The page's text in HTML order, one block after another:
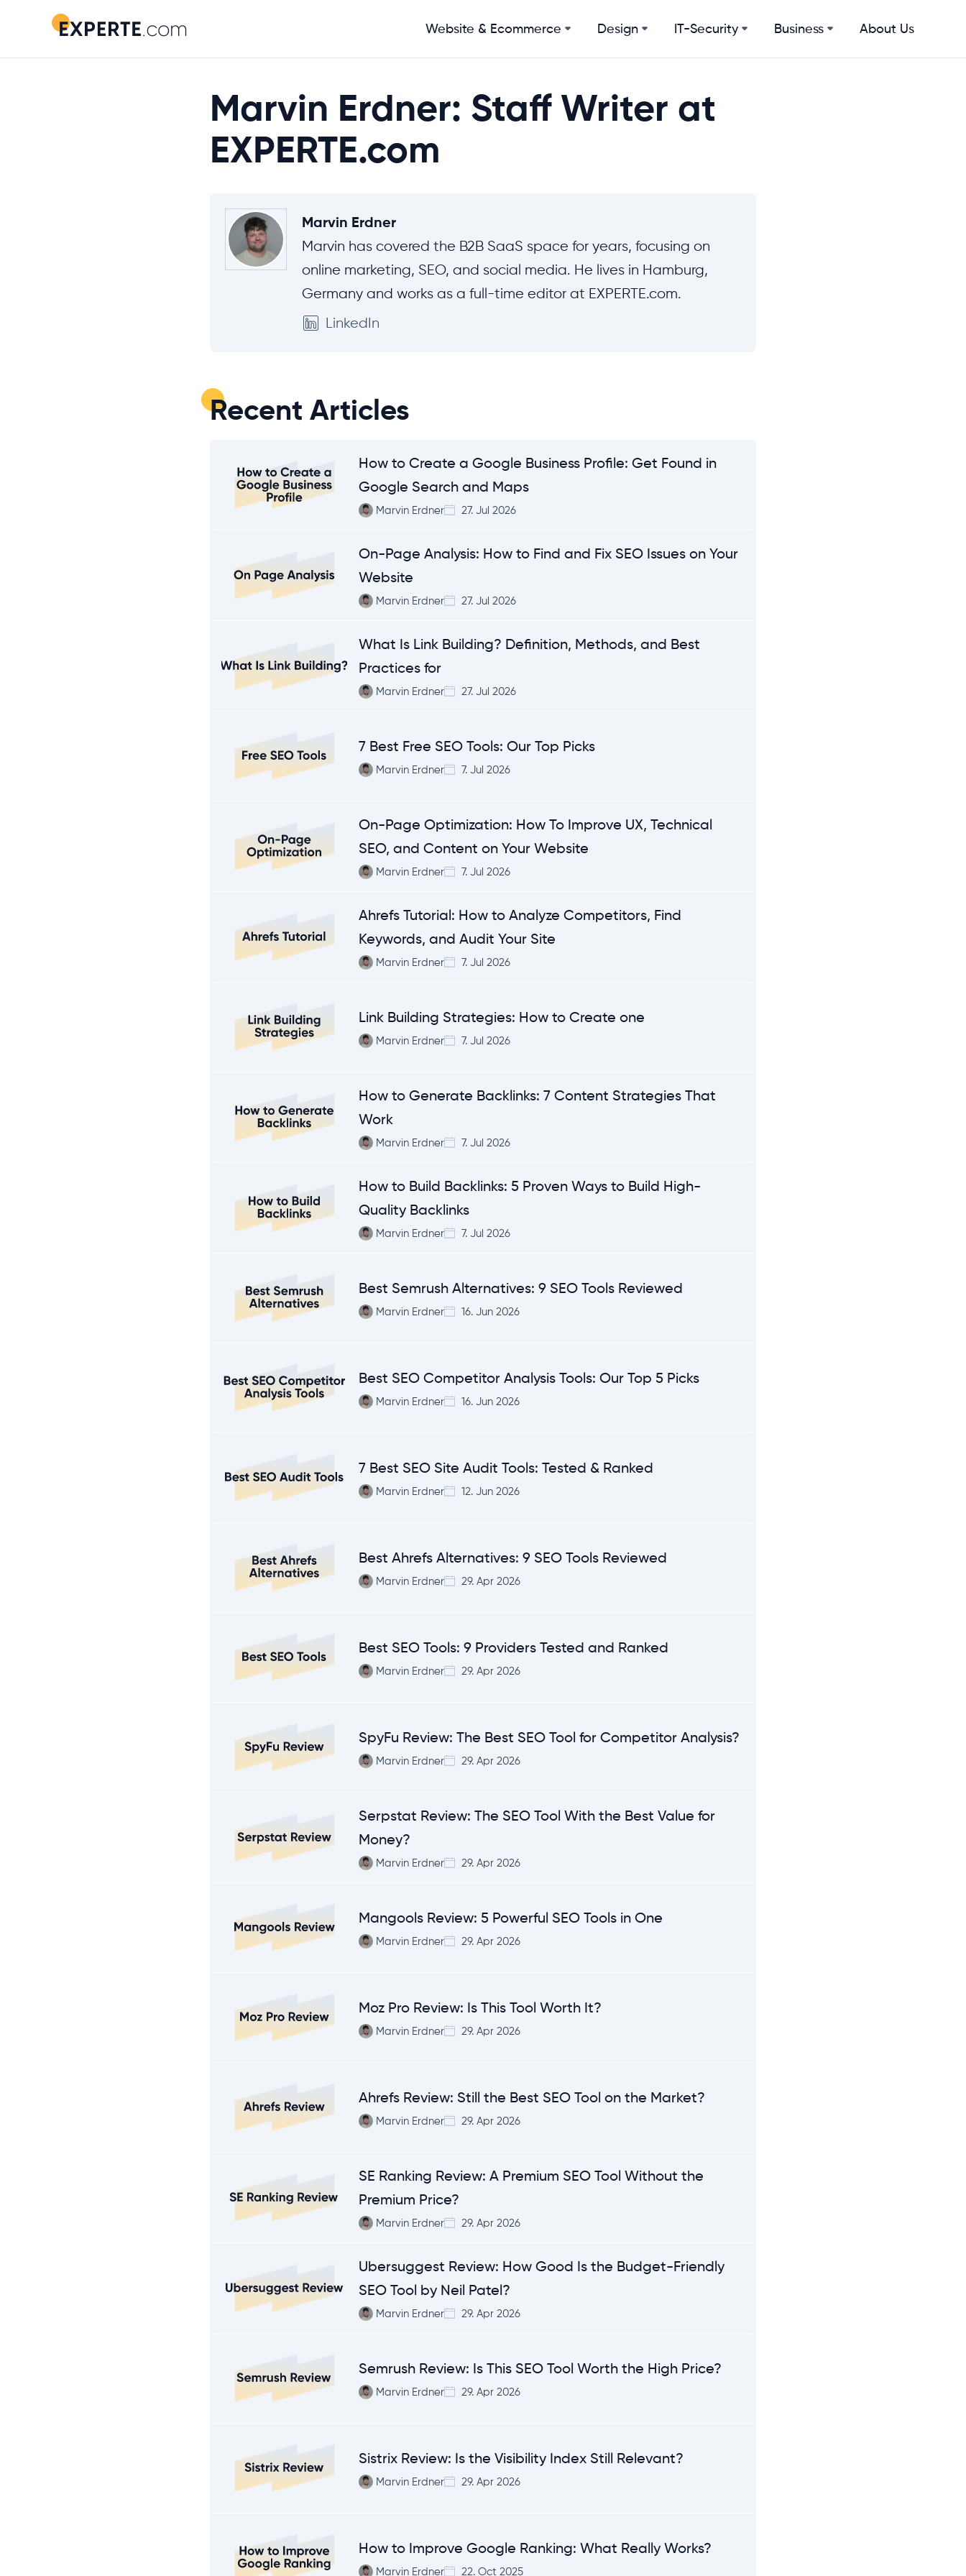
Website & Ecommerce Design IT-Security Business About Us
Marvin Erdner: Staff Writer at
EXPERTE.com
Marvin Erdner
Marvin has covered the B2B SaaS space for years, focusing on
online marketing, SEO, and social media. He lives in Hamburg,
Germany and works as a full-time editor at EXPERTE.com.
LinkedIn
Recent Articles
How to Create a Google Business Profile: Get Found in
Google Search and Maps
Marvin Erdner 27. Jul 2026
On-Page Analysis: How to Find and Fix SEO Issues on Your
Website
Marvin Erdner 27. Jul 2026
What Is Link Building? Definition, Methods, and Best
Practices for
Marvin Erdner 27. Jul 2026
7 Best Free SEO Tools: Our Top Picks
Marvin Erdner 7. Jul 2026
On-Page Optimization: How To Improve UX, Technical
SEO, and Content on Your Website
Marvin Erdner 7. Jul 2026
Ahrefs Tutorial: How to Analyze Competitors, Find
Keywords, and Audit Your Site
Marvin Erdner 7. Jul 2026
Link Building Strategies: How to Create one
Marvin Erdner 7. Jul 2026
How to Generate Backlinks: 7 Content Strategies That
Work
Marvin Erdner 7. Jul 2026
How to Build Backlinks: 5 Proven Ways to Build High-
Quality Backlinks
Marvin Erdner 7. Jul 2026
Best Semrush Alternatives: 9 SEO Tools Reviewed
Marvin Erdner 16. Jun 2026
Best SEO Competitor Analysis Tools: Our Top 5 Picks
Marvin Erdner 16. Jun 2026
7 Best SEO Site Audit Tools: Tested & Ranked
Marvin Erdner 12. Jun 2026
Best Ahrefs Alternatives: 9 SEO Tools Reviewed
Marvin Erdner 29. Apr 2026
Best SEO Tools: 9 Providers Tested and Ranked
Marvin Erdner 29. Apr 2026
SpyFu Review: The Best SEO Tool for Competitor Analysis?
Marvin Erdner 29. Apr 2026
Serpstat Review: The SEO Tool With the Best Value for
Money?
Marvin Erdner 29. Apr 2026
Mangools Review: 5 Powerful SEO Tools in One
Marvin Erdner 29. Apr 2026
Moz Pro Review: Is This Tool Worth It?
Marvin Erdner 29. Apr 2026
Ahrefs Review: Still the Best SEO Tool on the Market?
Marvin Erdner 29. Apr 2026
SE Ranking Review: A Premium SEO Tool Without the
Premium Price?
Marvin Erdner 29. Apr 2026
Ubersuggest Review: How Good Is the Budget-Friendly
SEO Tool by Neil Patel?
Marvin Erdner 29. Apr 2026
Semrush Review: Is This SEO Tool Worth the High Price?
Marvin Erdner 29. Apr 2026
Sistrix Review: Is the Visibility Index Still Relevant?
Marvin Erdner 29. Apr 2026
How to Improve Google Ranking: What Really Works?
Marvin Erdner 22. Oct 2025